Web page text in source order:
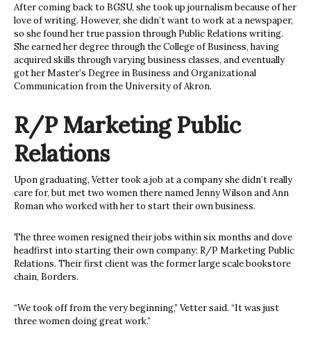
After coming back to BGSU, she took up journalism because of her
love of writing. However, she didn’t want to work at a newspaper,
so she found her true passion through Public Relations writing.
She earned her degree through the College of Business, having
acquired skills through varying business classes, and eventually
got her Master’s Degree in Business and Organizational
Communication from the University of Akron.
R/P Marketing Public
Relations
Upon graduating, Vetter took a job at a company she didn’t really
care for, but met two women there named Jenny Wilson and Ann
Roman who worked with her to start their own business.
The three women resigned their jobs within six months and dove
headfirst into starting their own company: R/P Marketing Public
Relations. Their first client was the former large scale bookstore
chain, Borders.
“We took off from the very beginning,” Vetter said. “It was just
three women doing great work.”